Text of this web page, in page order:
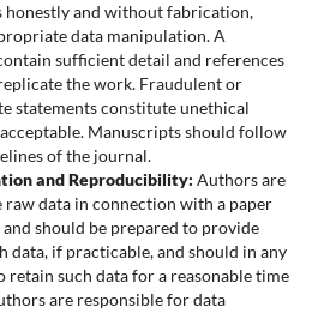
honestly and without fabrication,
data manipulation. A
sufficient detail and references
the work. Fraudulent or
statements constitute unethical
Manuscripts should follow
of the journal.
and Reproducibility: Authors are
raw data in connection with a paper
should be prepared to provide
data, if practicable, and should in any
retain such data for a reasonable time
are responsible for data